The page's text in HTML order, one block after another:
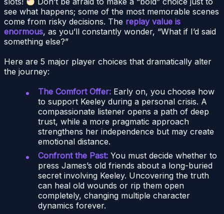
see what happens; some of the most memorable scenes
come from risky decisions. The replay value is
enormous, as you’ll constantly wonder, “What if I’d said
something else?”
Here are 5 major player choices that dramatically alter
the journey:
The Comfort Offer: Early on, you choose how
to support Keeley during a personal crisis. A
compassionate listener opens a path of deep
trust, while a more pragmatic approach
strengthens her independence but may create
emotional distance.
Confront the Past: You must decide whether to
press James’s old friends about a long-buried
secret involving Keeley. Uncovering the truth
can heal old wounds or rip them open
completely, changing multiple character
dynamics forever.